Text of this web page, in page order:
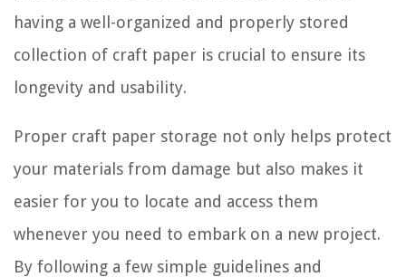
having a well-organized and properly stored
collection of craft paper is crucial to ensure its
longevity and usability.
Proper craft paper storage not only helps protect
your materials from damage but also makes it
easier for you to locate and access them
whenever you need to embark on a new project.
By following a few simple guidelines and